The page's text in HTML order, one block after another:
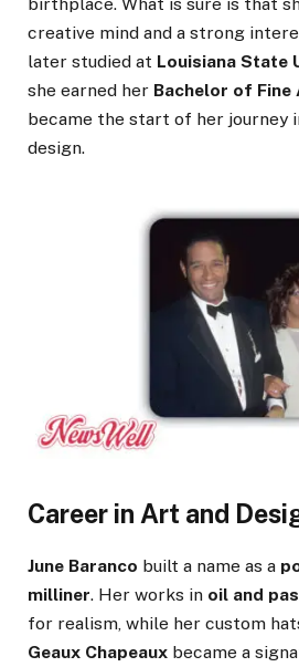
creative mind and a strong
later studied at Louisiana State
she earned her Bachelor of Fine
became the start of her journey
design.
Career in Art and
June Baranco built a name as a
milliner. Her works in oil and
for realism, while her custom
Geaux Chapeaux became a